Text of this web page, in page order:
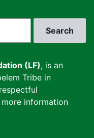
(LF), is an
Tribe in
more information